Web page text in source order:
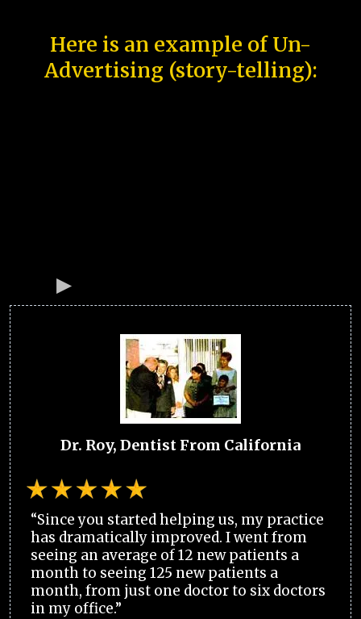
Here is an example of Un-
Advertising (story-telling):
Dr. Roy, Dentist From California
“Since you started helping us, my practice
has dramatically improved. I went from
seeing an average of 12 new patients a
month to seeing 125 new patients a
month, from just one doctor to six doctors
in my office.”